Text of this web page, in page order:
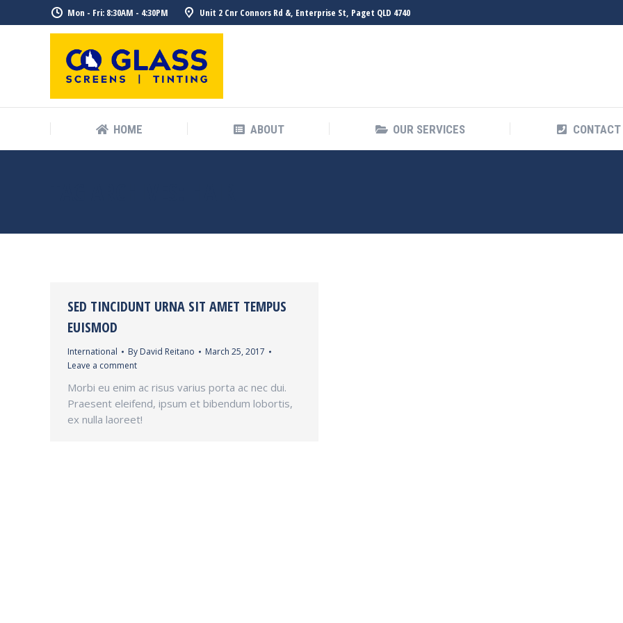
Mon - Fri: 8:30AM - 4:30PM Unit 2 Cnr Connors Rd &, Enterprise St, Paget QLD 4740
HOME ABOUT OUR SERVICES
SED TINCIDUNT URNA SIT AMET TEMPUS
EUISMOD
International By David Reitano
March 25, 2017
Leave a comment
Morbi eu enim ac risus varius porta ac nec dui.
Praesent eleifend, ipsum et bibendum lobortis,
ex nulla laoreet!
HOME ABOUT OUR SERVICES